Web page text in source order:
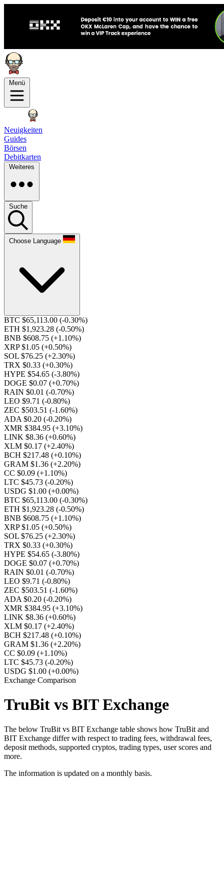
Menü
Neuigkeiten
Guides
Börsen
Debitkarten
Weiteres
Suche
Choose Language
BTC $65,113.00 (-0.30%)
ETH $1,923.28 (-0.50%)
BNB $608.75 (+1.10%)
XRP $1.05 (+0.50%)
SOL $76.25 (+2.30%)
TRX $0.33 (+0.30%)
HYPE $54.65 (-3.80%)
DOGE $0.07 (+0.70%)
RAIN $0.01 (-0.70%)
LEO $9.71 (-0.80%)
ZEC $503.51 (-1.60%)
ADA $0.20 (-0.20%)
XMR $384.95 (+3.10%)
LINK $8.36 (+0.60%)
XLM $0.17 (+2.40%)
BCH $217.48 (+0.10%)
GRAM $1.36 (+2.20%)
CC $0.09 (+1.10%)
LTC $45.73 (-0.20%)
USDG $1.00 (+0.00%)
BTC $65,113.00 (-0.30%)
ETH $1,923.28 (-0.50%)
BNB $608.75 (+1.10%)
XRP $1.05 (+0.50%)
SOL $76.25 (+2.30%)
TRX $0.33 (+0.30%)
HYPE $54.65 (-3.80%)
DOGE $0.07 (+0.70%)
RAIN $0.01 (-0.70%)
LEO $9.71 (-0.80%)
ZEC $503.51 (-1.60%)
ADA $0.20 (-0.20%)
XMR $384.95 (+3.10%)
LINK $8.36 (+0.60%)
XLM $0.17 (+2.40%)
BCH $217.48 (+0.10%)
GRAM $1.36 (+2.20%)
CC $0.09 (+1.10%)
LTC $45.73 (-0.20%)
USDG $1.00 (+0.00%)
Exchange Comparison
TruBit vs BIT Exchange
The below TruBit vs BIT Exchange table shows how TruBit and
BIT Exchange differ with respect to trading fees, withdrawal fees,
deposit methods, supported cryptos, trading types, user scores and
more.
The information is updated on a monthly basis.